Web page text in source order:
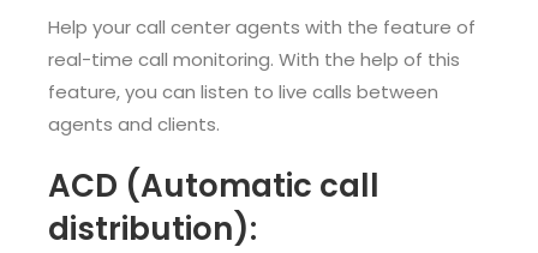
Help your call center agents with the feature of
real-time call monitoring. With the help of this
feature, you can listen to live calls between
agents and clients.
ACD (Automatic call
distribution):